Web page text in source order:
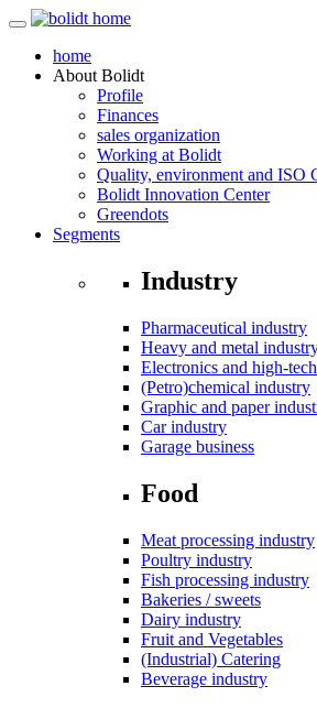
home
About Bolidt
Profile
Finances
sales organization
Working at Bolidt
Quality, environment and ISO
Bolidt Innovation Center
Greendots
Segments
Industry
Pharmaceutical industry
Heavy and metal
Electronics and high-tech
(Petro)chemical industry
Graphic and paper
Car industry
Garage business
Food
Meat processing industry
Poultry industry
Fish processing industry
Bakeries / sweets
Dairy industry
Fruit and Vegetables
(Industrial) Catering
Beverage industry